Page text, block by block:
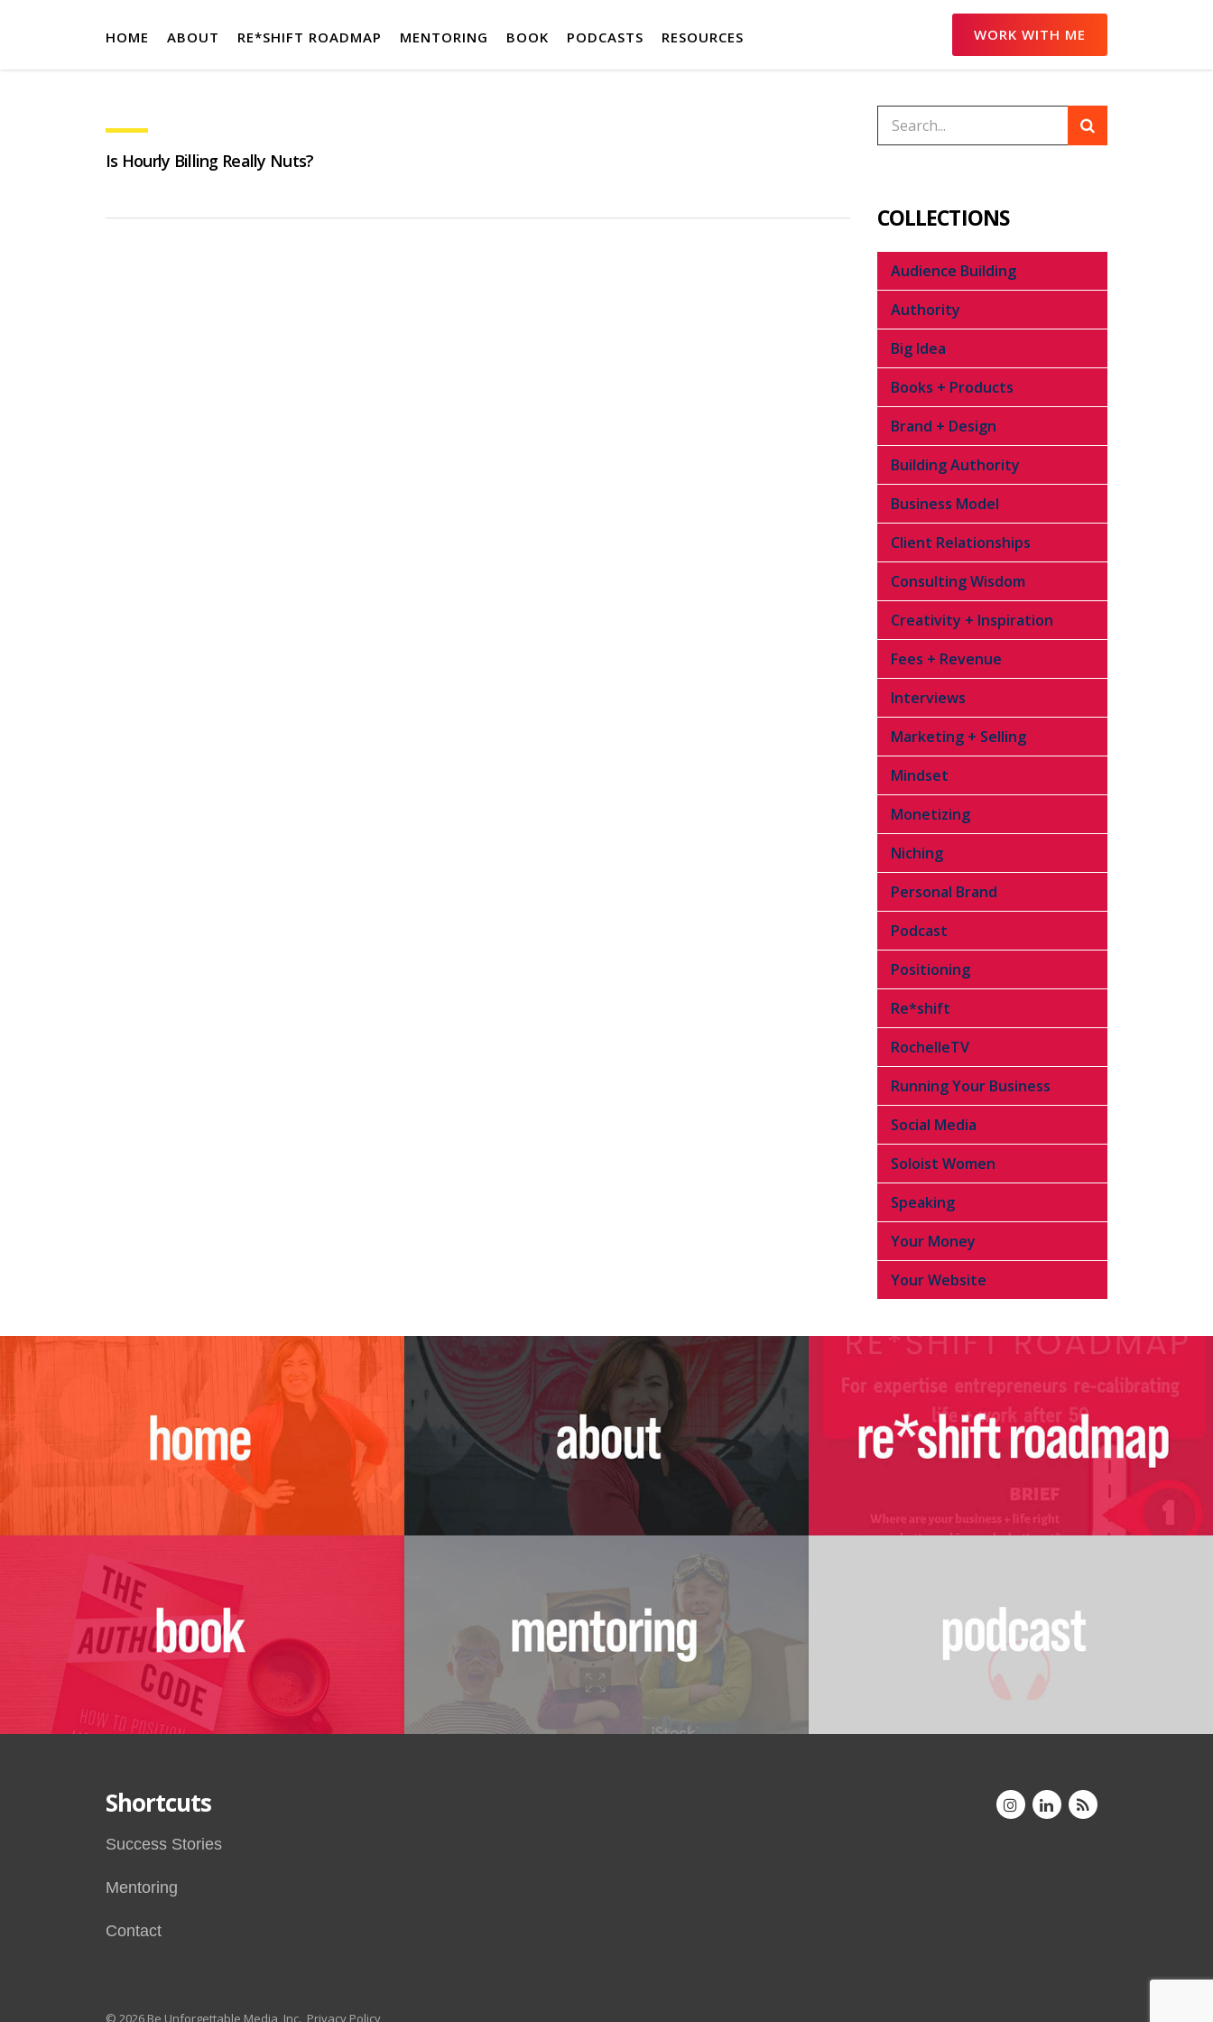
HOME ABOUT RE*SHIFT ROADMAP MENTORING BOOK PODCASTS RESOURCES WORK WITH ME
Is Hourly Billing Really Nuts?
COLLECTIONS
Audience Building
Authority
Big Idea
Books + Products
Brand + Design
Building Authority
Business Model
Client Relationships
Consulting Wisdom
Creativity + Inspiration
Fees + Revenue
Interviews
Marketing + Selling
Mindset
Monetizing
Niching
Personal Brand
Podcast
Positioning
Re*shift
RochelleTV
Running Your Business
Social Media
Soloist Women
Speaking
Your Money
Your Website
Shortcuts
Success Stories
Mentoring
Contact
© 2026 Be Unforgettable Media, Inc. Privacy Policy